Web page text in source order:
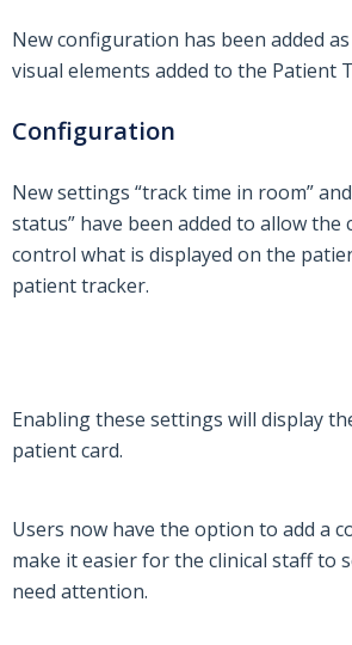
New configuration has been added
visual elements added to the Patient
Configuration
New settings “track time in room”
status” have been added to allow the
control what is displayed on the
patient tracker.
Enabling these settings will display
patient card.
Users now have the option to add a
make it easier for the clinical staff to
need attention.